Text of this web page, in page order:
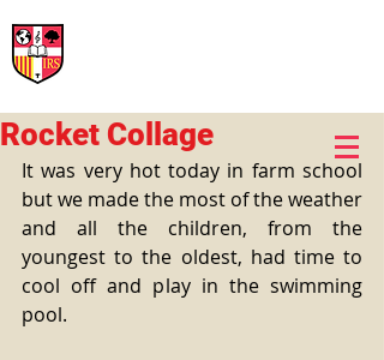
Rocket Collage
It was very hot today in farm school
but we made the most of the weather
and all the children, from the
youngest to the oldest, had time to
cool off and play in the swimming
pool.